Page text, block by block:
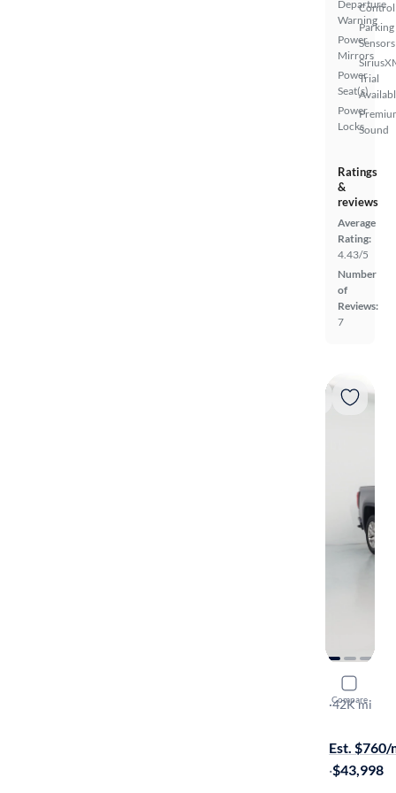
Departure
Warning
Power
Mirrors
Power
Seat(s)
Power
Locks
Control
Parking
Sensors
Trial
Sound
Ratings
&
reviews
Average
Rating:
4.43/5
Number
of
Reviews:
7
Compare
2021
Denali
·42K mi
Est. $760/
·$43,998